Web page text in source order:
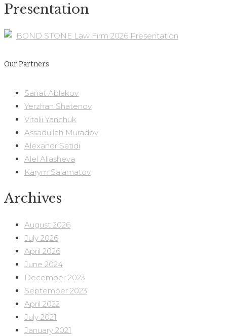
Presentation
BOND STONE Law Firm 2026 Presentation
Our Partners
Sanat Ablakov
Yerzhan Shatenov
Vitalii Yanchuk
Assadullah Muradov
Alexandr Satidi
Alel Aliasheva
Karym Salamatov
Archives
August 2026
July 2026
April 2026
June 2024
December 2023
September 2023
April 2022
July 2021
January 2021